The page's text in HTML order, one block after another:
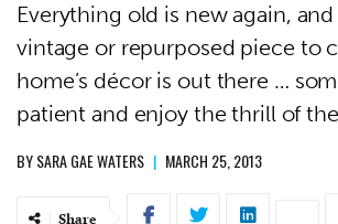
Everything old is new again,
vintage or repurposed piece to
home’s décor is out there …
patient and enjoy the thrill of
BYSARA GAE WATERS | MARCH 25, 2013
Share